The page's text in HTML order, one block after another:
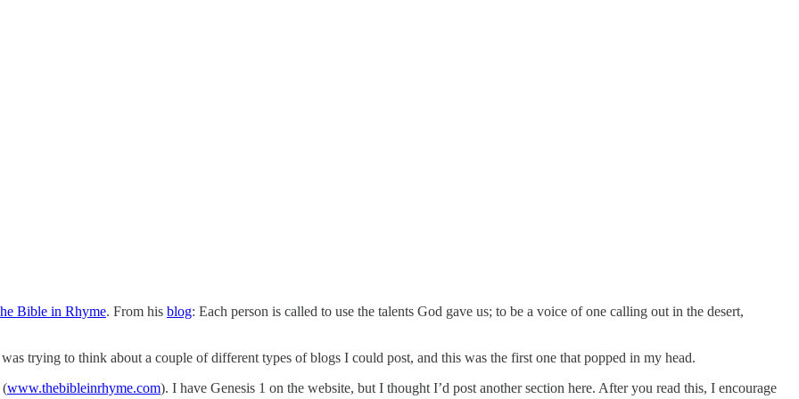
Bible in Rhyme. From his blog: Each person is called to use the talents God gave us; to be a voice of one calling out in the desert,
trying to think about a couple of different types of blogs I could post, and this was the first one that popped in my head.
(www.thebibleinrhyme.com). I have Genesis 1 on the website, but I thought I’d post another section here. After you read this, I encourage